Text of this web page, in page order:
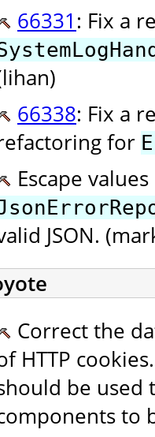
66331 : Fix a
66338: Fix a
for
Escape
JSON.
Correct the
HTTP
be used
to